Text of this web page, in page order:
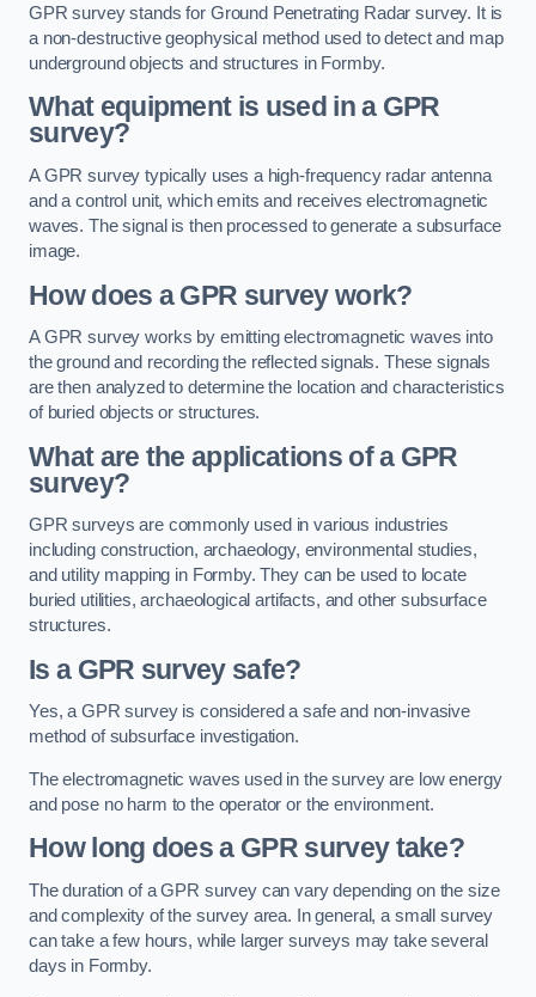
GPR survey stands for Ground Penetrating Radar survey. It is
a non-destructive geophysical method used to detect and map
underground objects and structures in Formby.
What equipment is used in a GPR
survey?
A GPR survey typically uses a high-frequency radar antenna
and a control unit, which emits and receives electromagnetic
waves. The signal is then processed to generate a subsurface
image.
How does a GPR survey work?
A GPR survey works by emitting electromagnetic waves into
the ground and recording the reflected signals. These signals
are then analyzed to determine the location and characteristics
of buried objects or structures.
What are the applications of a GPR
survey?
GPR surveys are commonly used in various industries
including construction, archaeology, environmental studies,
and utility mapping in Formby. They can be used to locate
buried utilities, archaeological artifacts, and other subsurface
structures.
Is a GPR survey safe?
Yes, a GPR survey is considered a safe and non-invasive
method of subsurface investigation.
The electromagnetic waves used in the survey are low energy
and pose no harm to the operator or the environment.
How long does a GPR survey take?
The duration of a GPR survey can vary depending on the size
and complexity of the survey area. In general, a small survey
can take a few hours, while larger surveys may take several
days in Formby.